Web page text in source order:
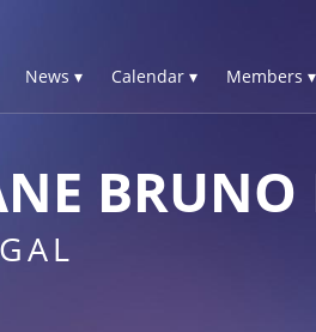
News ▾ Calendar ▾ Members ▾